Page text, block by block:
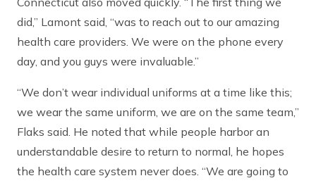
did,” Lamont said, “was to reach out to our amazing
health care providers. We were on the phone every
day, and you guys were invaluable.”
“We don’t wear individual uniforms at a time like this;
we wear the same uniform, we are on the same team,”
Flaks said. He noted that while people harbor an
understandable desire to return to normal, he hopes
the health care system never does. “We are going to